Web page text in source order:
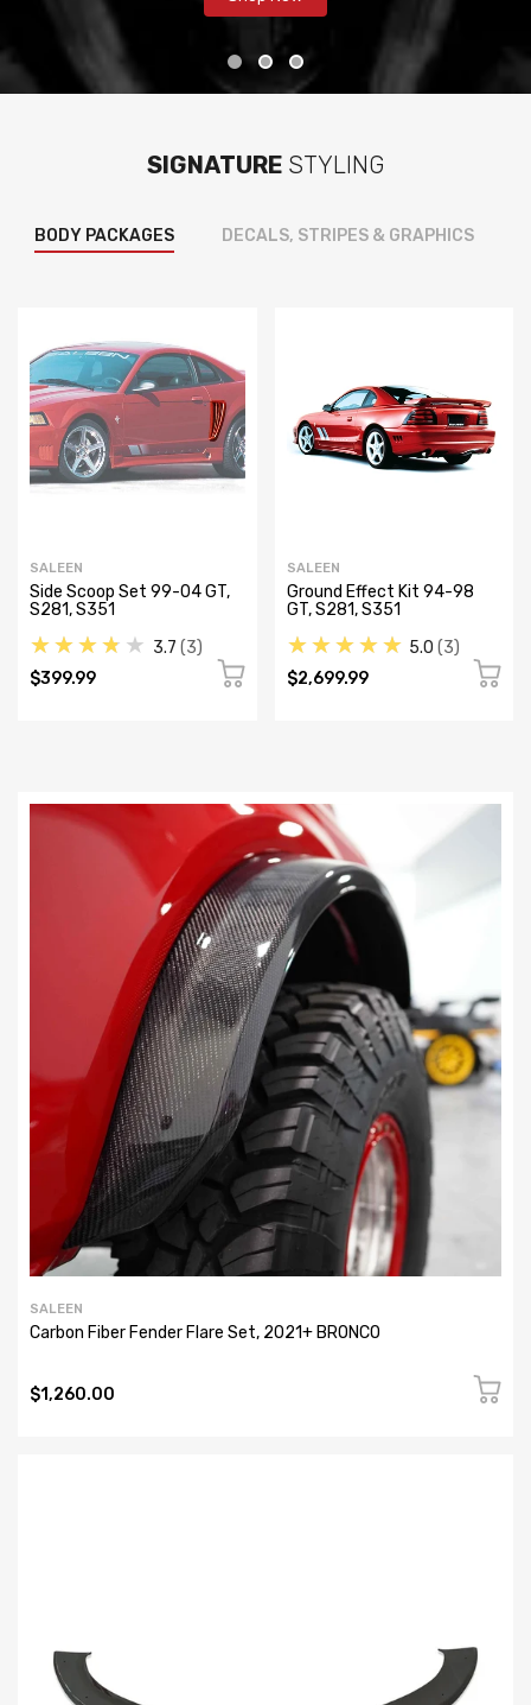
SIGNATURE STYLING
BODY PACKAGES DECALS, STRIPES & GRAPHICS
SALEEN
Side Scoop Set 99-04 GT,
S281, S351
★★★★★ 3.7 3
$399.99
SALEEN
Ground Effect Kit 94-98
GT, S281, S351
★★★★★ 5.0 3
$2,699.99
SALEEN
Carbon Fiber Fender Flare Set, 2021+ BRONCO
$1,260.00